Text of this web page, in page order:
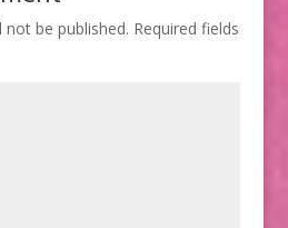
not be published. Required fields